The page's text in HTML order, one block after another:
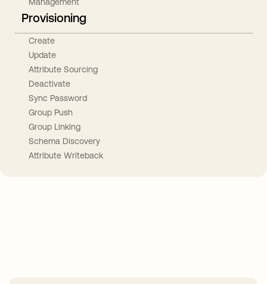
Provisioning
Create
Update
Attribute Sourcing
Deactivate
Sync Password
Group Push
Group Linking
Schema Discovery
Attribute Writeback